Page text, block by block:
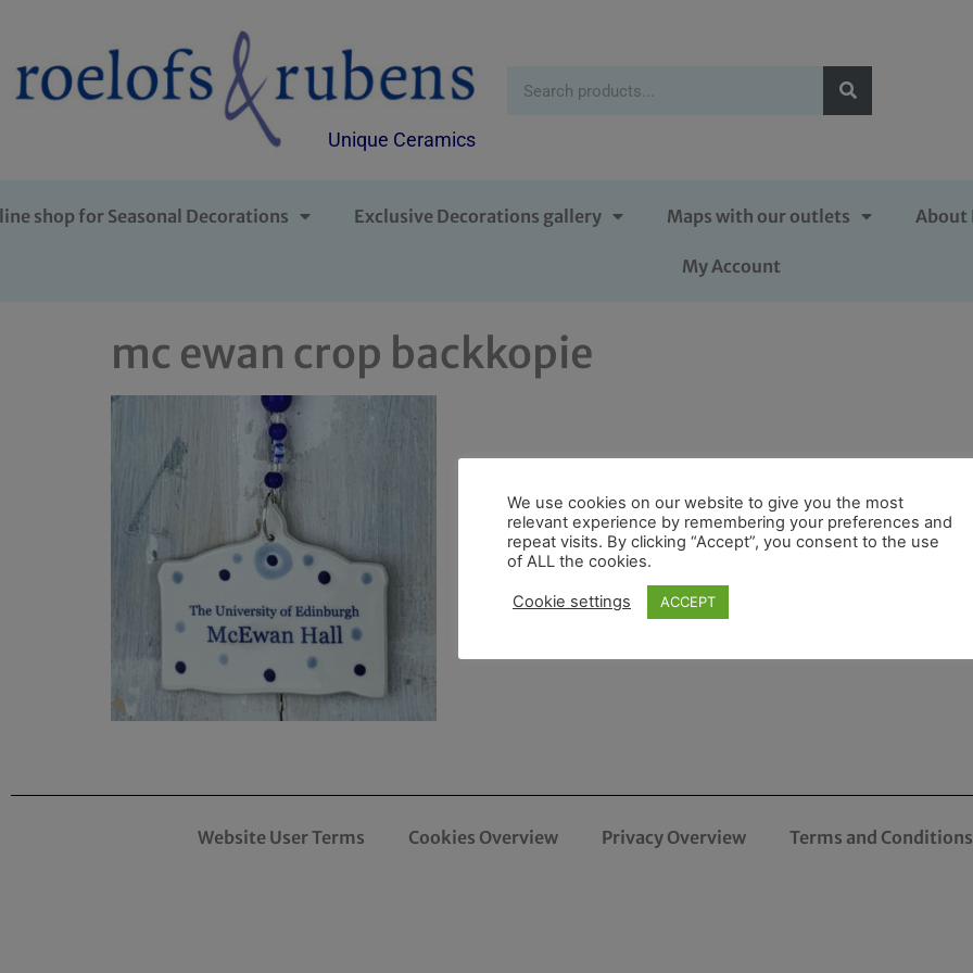
Unique Ceramics
shop for Seasonal Decorations Exclusive Decorations gallery Maps with our outlets About
My Account
mc ewan crop backkopie
Website User Terms Cookies Overview Privacy Overview Terms and
We use cookies on our website to give you the most
relevant experience by remembering your preferences and
repeat visits. By clicking “Accept”, you consent to the use
of ALL the cookies.
Cookie settings ACCEPT